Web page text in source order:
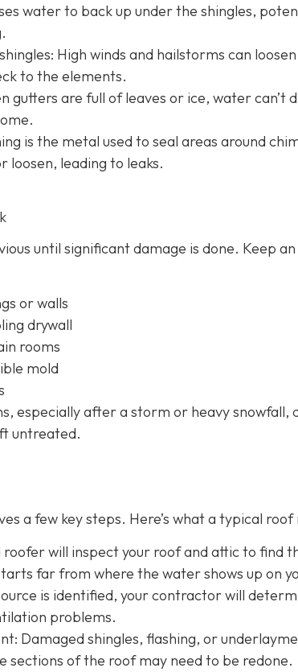
water to back up under the shingles,
High winds and hailstorms can
to the elements.
gutters are full of leaves or ice, water can’t
is the metal used to seal areas around
loosen, leading to leaks.
until significant damage is done. Keep
or walls
drywall
rooms
mold
especially after a storm or heavy snowfall,
untreated.
a few key steps. Here’s what a typical
roofer will inspect your roof and attic to find
far from where the water shows up on
is identified, your contractor will
problems.
Damaged shingles, flashing, or
sections of the roof may need to be redone.